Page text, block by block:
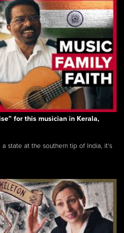
for this musician in Kerala,
state at the southern tip of India, it’s